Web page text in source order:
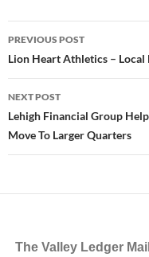
Post
navigation
PREVIOUS POST
Lion Heart Athletics – Local
NEXT POST
Lehigh Financial Group
Move To Larger Quarters
The Valley Ledger